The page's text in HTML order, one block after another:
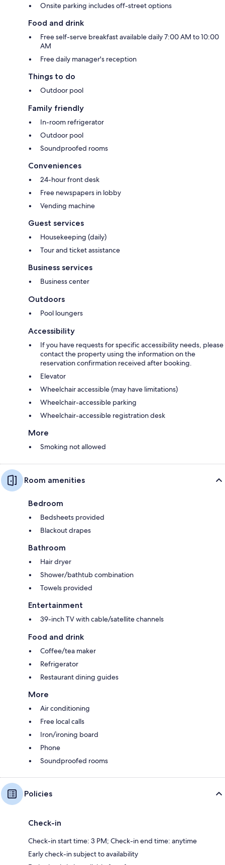
Onsite parking includes off-street options
Food and drink
Free self-serve breakfast available daily 7:00 AM to 10:00
AM
Free daily manager's reception
Things to do
Outdoor pool
Family friendly
In-room refrigerator
Outdoor pool
Soundproofed rooms
Conveniences
24-hour front desk
Free newspapers in lobby
Vending machine
Guest services
Housekeeping (daily)
Tour and ticket assistance
Business services
Business center
Outdoors
Pool loungers
Accessibility
If you have requests for specific accessibility needs, please
contact the property using the information on the
reservation confirmation received after booking.
Elevator
Wheelchair accessible (may have limitations)
Wheelchair-accessible parking
Wheelchair-accessible registration desk
More
Smoking not allowed
Room amenities
Bedroom
Bedsheets provided
Blackout drapes
Bathroom
Hair dryer
Shower/bathtub combination
Towels provided
Entertainment
39-inch TV with cable/satellite channels
Food and drink
Coffee/tea maker
Refrigerator
Restaurant dining guides
More
Air conditioning
Free local calls
Iron/ironing board
Phone
Soundproofed rooms
Policies
Check-in
Check-in start time: 3 PM; Check-in end time: anytime
Early check-in subject to availability